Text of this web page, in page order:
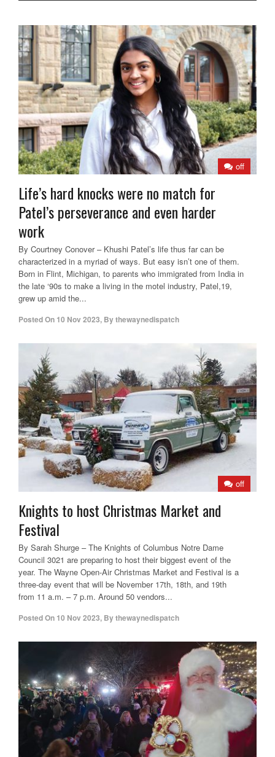
off
Life’s hard knocks were no match for
Patel’s perseverance and even harder
work
By Courtney Conover – Khushi Patel’s life thus far can be
characterized in a myriad of ways. But easy isn’t one of them.
Born in Flint, Michigan, to parents who immigrated from India in
the late ‘90s to make a living in the motel industry, Patel,19,
grew up amid the...
Posted On 10 Nov 2023, Bythewaynedispatch
off
Knights to host Christmas Market and
Festival
By Sarah Shurge – The Knights of Columbus Notre Dame
Council 3021 are preparing to host their biggest event of the
year. The Wayne Open-Air Christmas Market and Festival is a
three-day event that will be November 17th, 18th, and 19th
from 11 a.m. – 7 p.m. Around 50 vendors...
Posted On 10 Nov 2023, Bythewaynedispatch